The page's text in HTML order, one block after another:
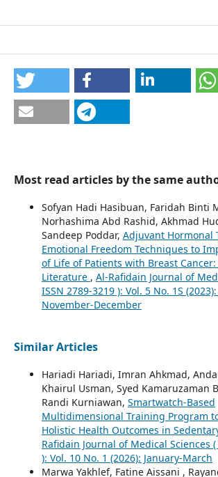
Most read articles by the same
Sofyan Hadi Hasibuan, Faridah Binti
Norhashima Abd Rashid, Akhmad
Sandeep Poddar, Adjuvant Hormonal
Emotional Freedom Techniques to
of Life of Patients with Breast
Literature , Al-Rafidain Journal of
ISSN 2789-3219 ): Vol. 5 No. 1S
November-December
Similar Articles
Hariadi Hariadi, Imran Ahkmad,
Khairul Usman, Syed Kamaruzaman
Randi Kurniawan, Smartwatch-Based
Multidimensional Training Program
Holistic Health Outcomes in
Rafidain Journal of Medical Sciences (
): Vol. 10 No. 1 (2026): January-March
Marwa Yakhlef, Fatine Aissani ,